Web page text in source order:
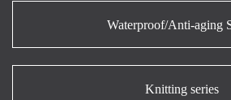
Waterproof/Anti-aging
Knitting series